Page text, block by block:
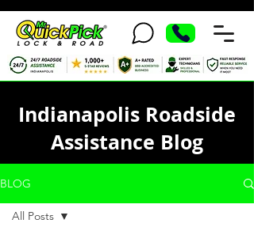
Indianapolis Roadside
Assistance Blog
BLOG
All Posts